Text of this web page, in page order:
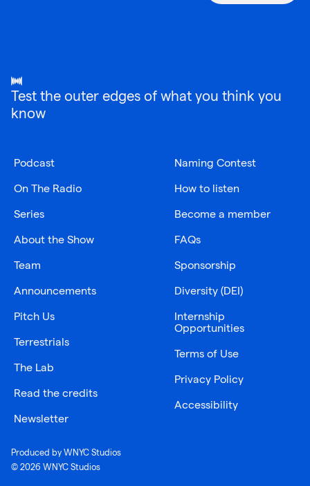
Test the outer edges of what you think you
know
Podcast
On The Radio
Series
About the Show
Team
Announcements
Pitch Us
Terrestrials
The Lab
Read the credits
Newsletter
Naming Contest
How to listen
Become a member
FAQs
Sponsorship
Diversity (DEI)
Internship
Opportunities
Terms of Use
Privacy Policy
Accessibility
Produced by WNYC Studios
© 2026 WNYC Studios